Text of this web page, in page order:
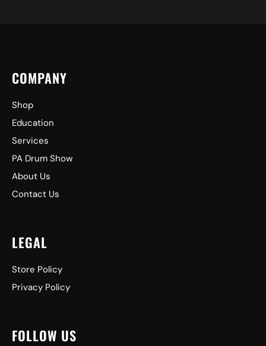
COMPANY
Shop
Education
Services
PA Drum Show
About Us
Contact Us
LEGAL
Store Policy
Privacy Policy
FOLLOW US